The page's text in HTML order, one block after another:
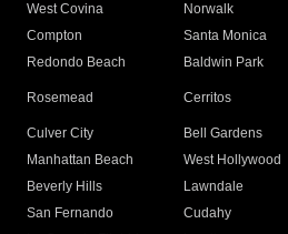
West Covina
Norwalk
Compton
Santa Monica
Redondo Beach
Baldwin Park
Rosemead Cerritos
Culver City
Bell Gardens
Manhattan Beach
West Hollywood
Beverly Hills
Lawndale
San Fernando
Cudahy